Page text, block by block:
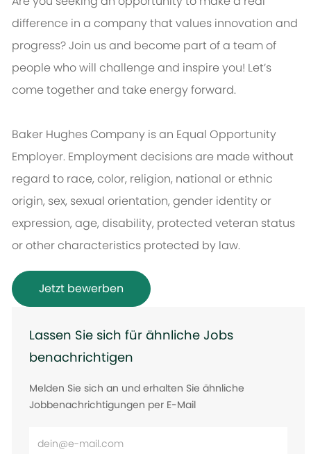
difference in a company that values innovation and
progress? Join us and become part of a team of
people who will challenge and inspire you! Let’s
come together and take energy forward.
Baker Hughes Company is an Equal Opportunity
Employer. Employment decisions are made without
regard to race, color, religion, national or ethnic
origin, sex, sexual orientation, gender identity or
expression, age, disability, protected veteran status
or other characteristics protected by law.
Jetzt bewerben
Lassen Sie sich für ähnliche Jobs
benachrichtigen
Melden Sie sich an und erhalten Sie ähnliche
Jobbenachrichtigungen per E-Mail